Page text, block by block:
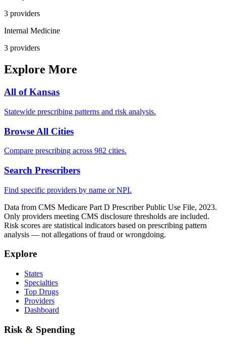
3 providers
Internal Medicine
3 providers
Explore More
All ofKansas
Statewide prescribing patterns and risk analysis.
Browse All Cities
Compare prescribing across 982 cities.
Search Prescribers
Find specific providers by name or NPI.
Data from CMS Medicare Part D Prescriber Public Use File, 2023.
Only providers meeting CMS disclosure thresholds are included.
Risk scores are statistical indicators based on prescribing pattern
analysis — not allegations of fraud or wrongdoing.
Explore
States
Specialties
Top Drugs
Providers
Dashboard
Risk & Spending